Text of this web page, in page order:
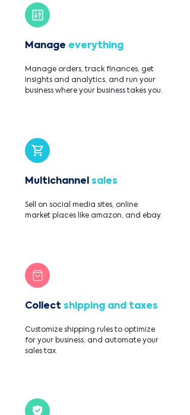
Manage everything
Manage orders, track finances, get
insights and analytics, and run your
business where your business takes you.
Multichannel sales
Sell on social media sites, online
market places like amazon, and ebay.
Collect shipping and taxes
Customize shipping rules to optimize
for your business, and automate your
sales tax.